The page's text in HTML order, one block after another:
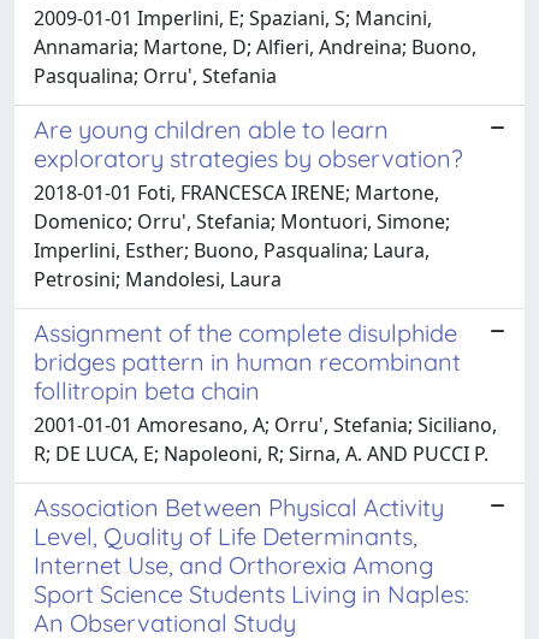
2009-01-01 Imperlini, E; Spaziani, S; Mancini,
Annamaria; Martone, D; Alfieri, Andreina; Buono,
Pasqualina; Orru', Stefania
Are young children able to learn
exploratory strategies by observation?
2018-01-01 Foti, FRANCESCA IRENE; Martone,
Domenico; Orru', Stefania; Montuori, Simone;
Imperlini, Esther; Buono, Pasqualina; Laura,
Petrosini; Mandolesi, Laura
Assignment of the complete disulphide
bridges pattern in human recombinant
follitropin beta chain
2001-01-01 Amoresano, A; Orru', Stefania; Siciliano,
R; DE LUCA, E; Napoleoni, R; Sirna, A. AND PUCCI P.
Association Between Physical Activity
Level, Quality of Life Determinants,
Internet Use, and Orthorexia Among
Sport Science Students Living in Naples:
An Observational Study